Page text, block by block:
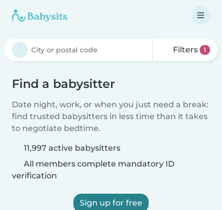
Filters 1
Find a babysitter
Date night, work, or when you just need a break:
find trusted babysitters in less time than it takes
to negotiate bedtime.
11,997 active babysitters
All members complete mandatory ID
verification
Sign up for free